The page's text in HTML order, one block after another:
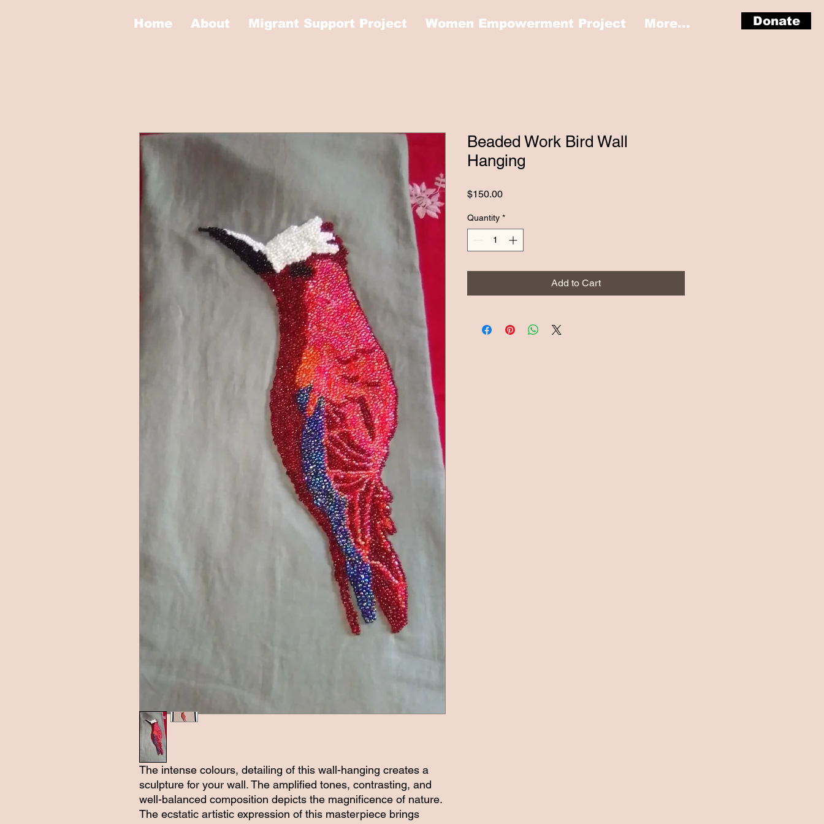
Donate
Home About Migrant Support Project Women Empowerment Project More...
The intense colours, detailing of this wall-hanging creates a
sculpture for your wall. The amplified tones, contrasting, and
well-balanced composition depicts the magnificence of nature.
The ecstatic artistic expression of this masterpiece brings
Beaded Work Bird Wall
Hanging
$150.00Price
Quantity *
Add to Cart